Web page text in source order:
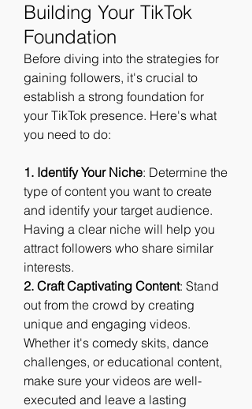
Building Your TikTok
Foundation
Before diving into the strategies for
gaining followers, it's crucial to
establish a strong foundation for
your TikTok presence. Here's what
you need to do:
1. Identify Your Niche: Determine the
type of content you want to create
and identify your target audience.
Having a clear niche will help you
attract followers who share similar
interests.
2. Craft Captivating Content: Stand
out from the crowd by creating
unique and engaging videos.
Whether it's comedy skits, dance
challenges, or educational content,
make sure your videos are well-
executed and leave a lasting